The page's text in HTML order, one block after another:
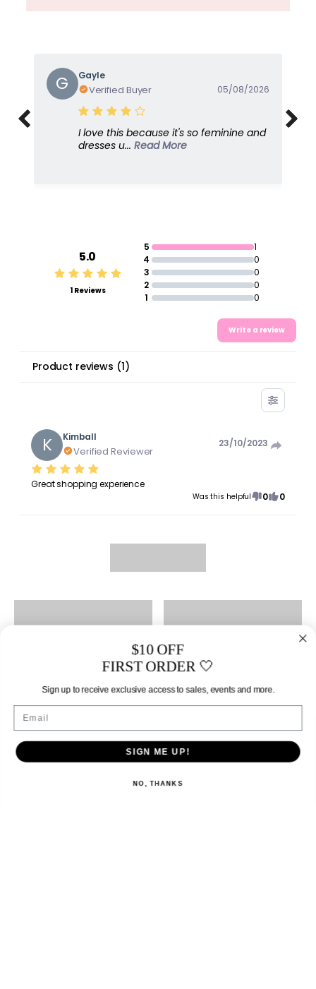
G Gayle
Verified Buyer 05/08/2026
I love this because it's so feminine and
dresses u... Read More
5.0
1 Reviews
5
1
4
0
3
0
2
0
1
0
Write a review
Product reviews (1)
K Kimball
Verified Reviewer
23/10/2023
Great shopping experience
Was this helpful 0 0
$10 OFF
FIRST ORDER 🤍
Sign up to receive exclusive access to sales, events and more.
SIGN ME UP!
NO, THANKS